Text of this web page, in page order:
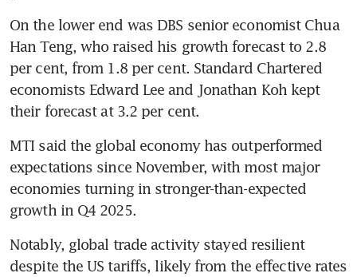
On the lower end was DBS senior economist Chua
Han Teng, who raised his growth forecast to 2.8
per cent, from 1.8 per cent. Standard Chartered
economists Edward Lee and Jonathan Koh kept
their forecast at 3.2 per cent.
MTI said the global economy has outperformed
expectations since November, with most major
economies turning in stronger-than-expected
growth in Q4 2025.
Notably, global trade activity stayed resilient
despite the US tariffs, likely from the effective rates